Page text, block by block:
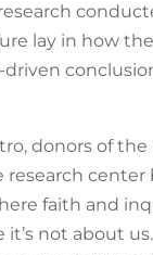
lay in how
donors of
faith and
not about us.